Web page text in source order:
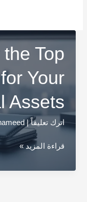
Top
Your
Assets
اترك تعليقاً |
Discover
Top
قراءة المزيد »